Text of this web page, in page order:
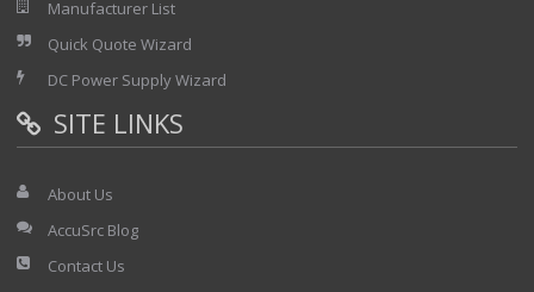
Manufacturer List
Quick Quote Wizard
DC Power Supply Wizard
SITE LINKS
About Us
AccuSrc Blog
Contact Us